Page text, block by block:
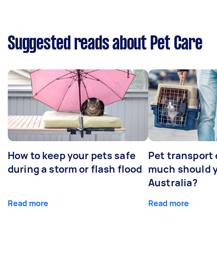
Suggested reads about Pet Care
How to keep your pets safe
during a storm or flash flood
Read more
Pet transport
much should
Australia?
Read more